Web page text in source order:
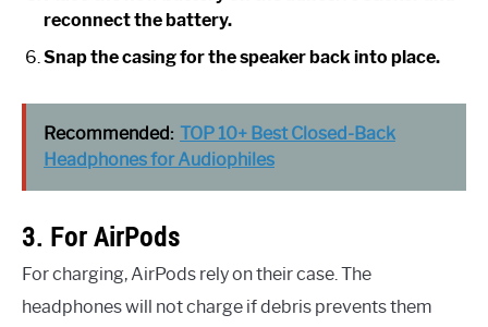
reconnect the battery.
Snap the casing for the speaker back into place.
Recommended: TOP 10+ Best Closed-Back
Headphones for Audiophiles
3. For AirPods
For charging, AirPods rely on their case. The
headphones will not charge if debris prevents them